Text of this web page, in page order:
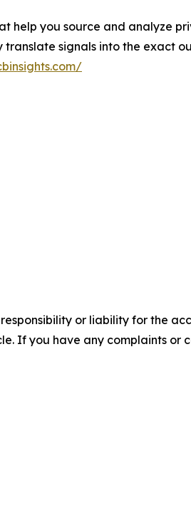
help you source and analyze
signals into the exact
or liability for the
If you have any complaints or